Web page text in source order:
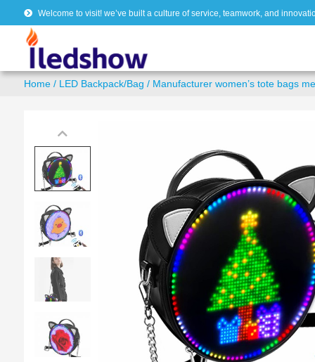
Welcome to visit! we’ve built a culture of service, teamwork, and
Home/ LED Backpack/Bag / Manufacturer women’s tote bags